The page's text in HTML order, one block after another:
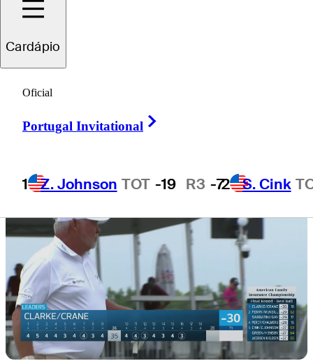
Cardápio
Oficial
Portugal Invitational
1 Z. Johnson TOT -19 R3 -72 S. Cink
Championship
1 Min ReadDaily Wrap Up